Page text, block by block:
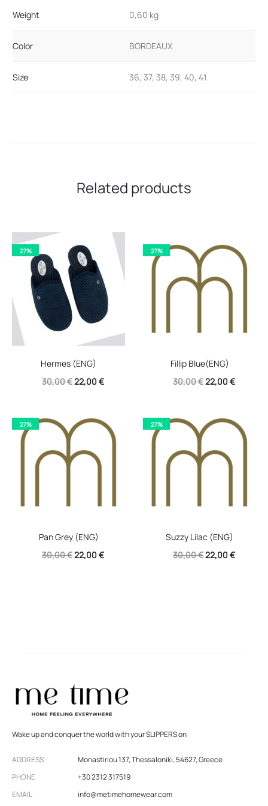
Weight 0,60 kg
Color BORDEAUX
Size 36, 37, 38, 39, 40, 41
Related products
27%
Hermes (ENG)
30,00€Original
was:
30,00 €.
22,00€Current
22,00 €.
27%
Fillip Blue(ENG)
30,00€Original
was:
30,00 €.
22,00€Current
22,00 €.
27%
Pan Grey (ENG)
30,00€Original
22,00€Current
27%
Suzzy Lilac (ENG)
30,00€Original
22,00€Current
Wake up and conquer the world with your SLIPPERS on
ADDRESS
Monastiriou 137, Thessaloniki, 54627, Greece
PHONE
+30 2312 317519
EMAIL
info@metimehomewear.com